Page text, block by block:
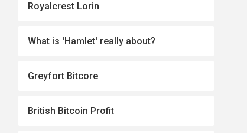
Royalcrest Lorin
What is 'Hamlet' really about?
Greyfort Bitcore
British Bitcoin Profit